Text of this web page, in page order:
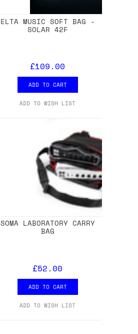
ELTA MUSIC SOFT BAG -
SOLAR 42F
£109.00
ADD TO CART
ADD TO WISH LIST
SOMA LABORATORY CARRY
BAG
£52.00
ADD TO CART
ADD TO WISH LIST